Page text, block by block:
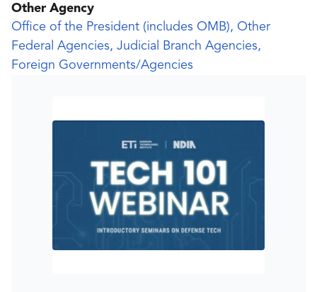
Other Agency
Office of the President (includes OMB), Other
Federal Agencies, Judicial Branch Agencies,
Foreign Governments/Agencies